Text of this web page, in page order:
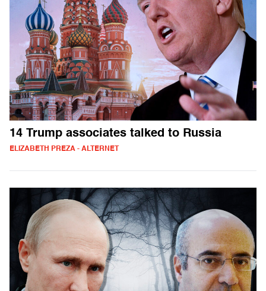
14 Trump associates talked to Russia
ELIZABETH PREZA - ALTERNET